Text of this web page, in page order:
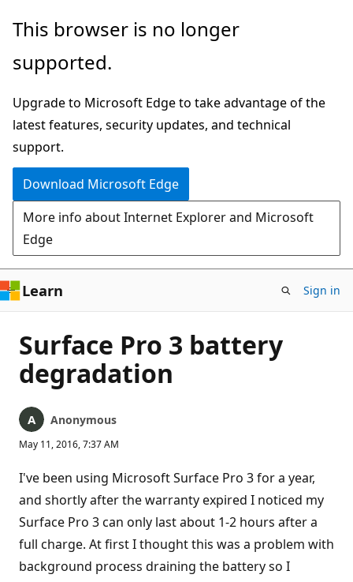
Skip
main
This browser is no longer
supported.
Upgrade to Microsoft Edge to take advantage of the
latest features, security updates, and technical
support.
Download Microsoft Edge
More info about Internet Explorer and Microsoft
Edge
Learn Sign in
Surface Pro 3 battery
degradation
Anonymous
May 11, 2016, 7:37 AM
I've been using Microsoft Surface Pro 3 for a year,
and shortly after the warranty expired I noticed my
Surface Pro 3 can only last about 1-2 hours after a
full charge. At first I thought this was a problem with
background process draining the battery so I